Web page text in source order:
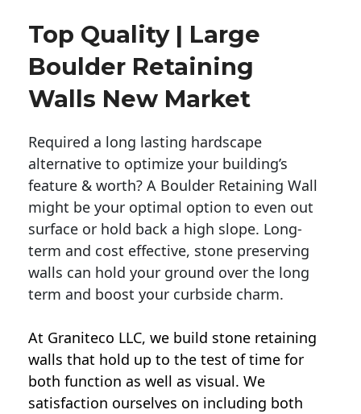
Top Quality | Large
Boulder Retaining
Walls New Market
Required a long lasting hardscape
alternative to optimize your building’s
feature & worth? A Boulder Retaining Wall
might be your optimal option to even out
surface or hold back a high slope. Long-
term and cost effective, stone preserving
walls can hold your ground over the long
term and boost your curbside charm.
At Graniteco LLC, we build stone retaining
walls that hold up to the test of time for
both function as well as visual. We
satisfaction ourselves on including both